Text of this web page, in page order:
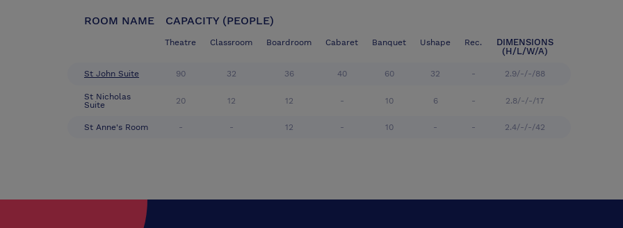
ROOM NAME CAPACITY (PEOPLE)
Theatre Classroom Boardroom Cabaret Banquet Ushape Rec.
DIMENSIONS
(H/L/W/A)
St John Suite 90 32 36 40 60 32 - 2.9/-/-/88
St Nicholas
Suite
20 12 12 - 10 6 - 2.8/-/-/17
St Anne's Room - - 12 - 10 - - 2.4/-/-/42